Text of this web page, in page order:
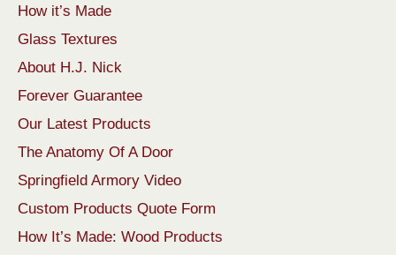
How it’s Made
Glass Textures
About H.J. Nick
Forever Guarantee
Our Latest Products
The Anatomy Of A Door
Springfield Armory Video
Custom Products Quote Form
How It’s Made: Wood Products